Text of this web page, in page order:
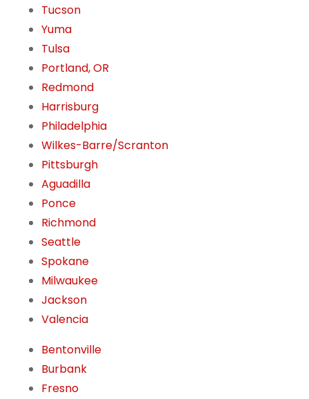
Tucson
Yuma
Tulsa
Portland, OR
Redmond
Harrisburg
Philadelphia
Wilkes-Barre/Scranton
Pittsburgh
Aguadilla
Ponce
Richmond
Seattle
Spokane
Milwaukee
Jackson
Valencia
Bentonville
Burbank
Fresno